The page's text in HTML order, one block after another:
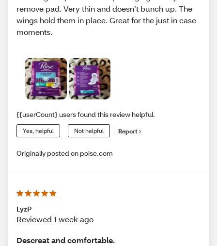
remove pad. Very thin and doesn’t bunch up. The
wings hold them in place. Great for the just in case
moments.
{{userCount} users found this review helpful.
Yes, helpful Not helpful Report
Originally posted on poise.com
LyzP
Reviewed 1 week ago
Descreat and comfortable.